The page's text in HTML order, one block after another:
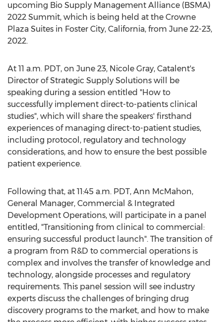
upcoming Bio Supply Management Alliance (BSMA)
2022 Summit, which is being held at the Crowne
Plaza Suites in Foster City, California, from June 22-23,
2022.
At 11 a.m. PDT, on June 23, Nicole Gray, Catalent's
Director of Strategic Supply Solutions will be
speaking during a session entitled "How to
successfully implement direct-to-patients clinical
studies", which will share the speakers' firsthand
experiences of managing direct-to-patient studies,
including protocol, regulatory and technology
considerations, and how to ensure the best possible
patient experience.
Following that, at 11:45 a.m. PDT, Ann McMahon,
General Manager, Commercial & Integrated
Development Operations, will participate in a panel
entitled, "Transitioning from clinical to commercial:
ensuring successful product launch". The transition of
a program from R&D to commercial operations is
complex and involves the transfer of knowledge and
technology, alongside processes and regulatory
requirements. This panel session will see industry
experts discuss the challenges of bringing drug
discovery programs to the market, and how to make